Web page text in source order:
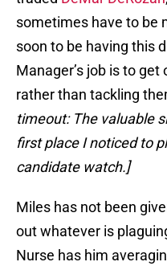
sometimes have to be
soon to be having this
Manager’s job is to
rather than tackling
timeout: The valuable
first place I noticed to
candidate watch.]
Miles has not been
out whatever is
Nurse has him